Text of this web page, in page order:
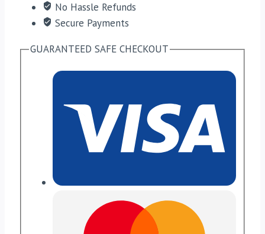
No Hassle Refunds
Secure Payments
GUARANTEED SAFE CHECKOUT